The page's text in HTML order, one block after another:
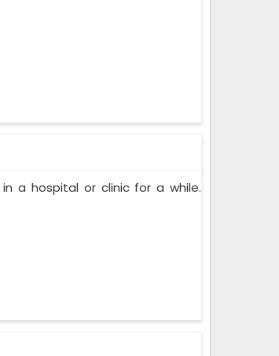
a hospital or clinic for a while.